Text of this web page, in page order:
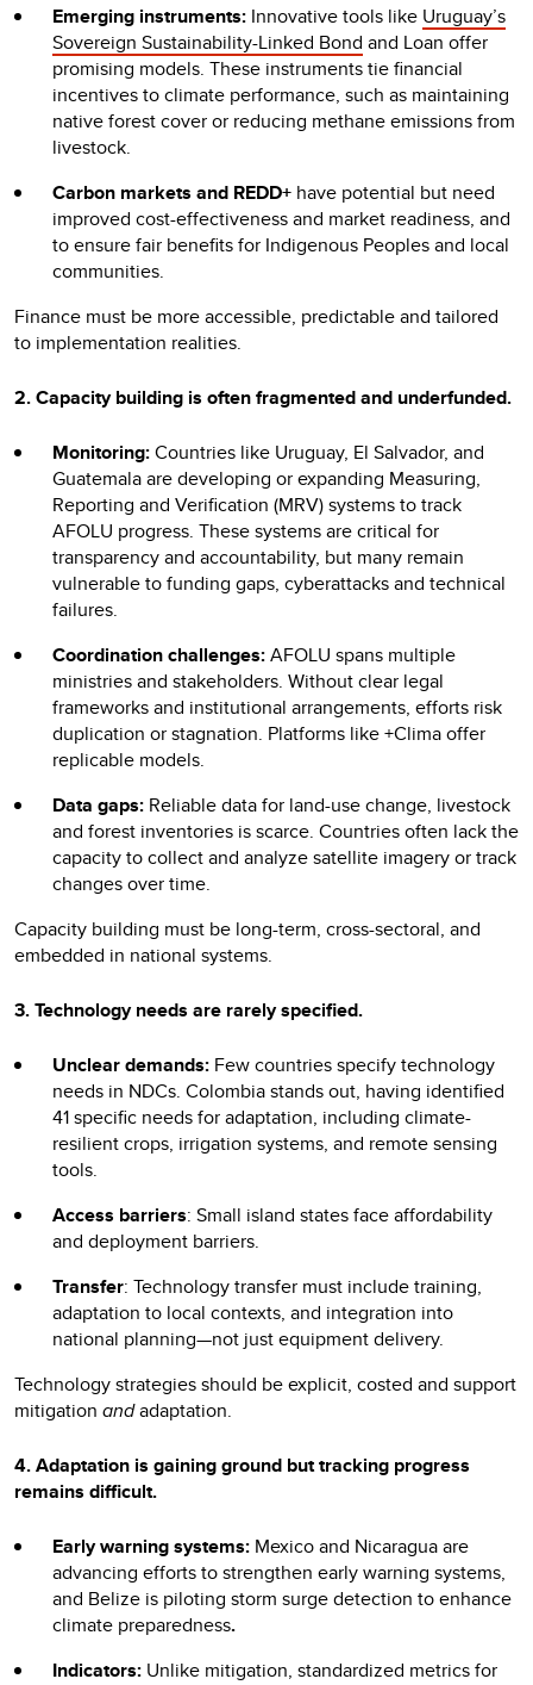
Emerging instruments: Innovative tools like Uruguay’s
Sovereign Sustainability-Linked Bond and Loan offer
promising models. These instruments tie financial
incentives to climate performance, such as maintaining
native forest cover or reducing methane emissions from
livestock.
Carbon markets and REDD+ have potential but need
improved cost-effectiveness and market readiness, and
to ensure fair benefits for Indigenous Peoples and local
communities.
Finance must be more accessible, predictable and tailored
to implementation realities.
2. Capacity building is often fragmented and underfunded.
Monitoring:Countries like Uruguay, El Salvador, and
Guatemala are developing or expanding Measuring,
Reporting and Verification (MRV) systems to track
AFOLU progress. These systems are critical for
transparency and accountability, but many remain
vulnerable to funding gaps, cyberattacks and technical
failures.
Coordination challenges:AFOLU spans multiple
ministries and stakeholders. Without clear legal
frameworks and institutional arrangements, efforts risk
duplication or stagnation. Platforms like +Clima offer
replicable models.
Data gaps: Reliable data for land-use change, livestock
and forest inventories is scarce. Countries often lack the
capacity to collect and analyze satellite imagery or track
changes over time.
Capacity building must be long-term, cross-sectoral, and
embedded in national systems.
3. Technology needs are rarely specified.
Unclear demands: Few countries specify technology
needs in NDCs. Colombia stands out, having identified
41 specific needs for adaptation, including climate-
resilient crops, irrigation systems, and remote sensing
tools.
Access barriers: Small island states face affordability
and deployment barriers.
Transfer: Technology transfer must include training,
adaptation to local contexts, and integration into
national planning—not just equipment delivery.
Technology strategies should be explicit, costed and support
mitigation andadaptation.
4. Adaptation is gaining ground but tracking progress
remains difficult.
Early warning systems: Mexico and Nicaragua are
advancing efforts to strengthen early warning systems,
and Belize is piloting storm surge detection to enhance
climate preparedness.
Indicators: Unlike mitigation, standardized metrics for